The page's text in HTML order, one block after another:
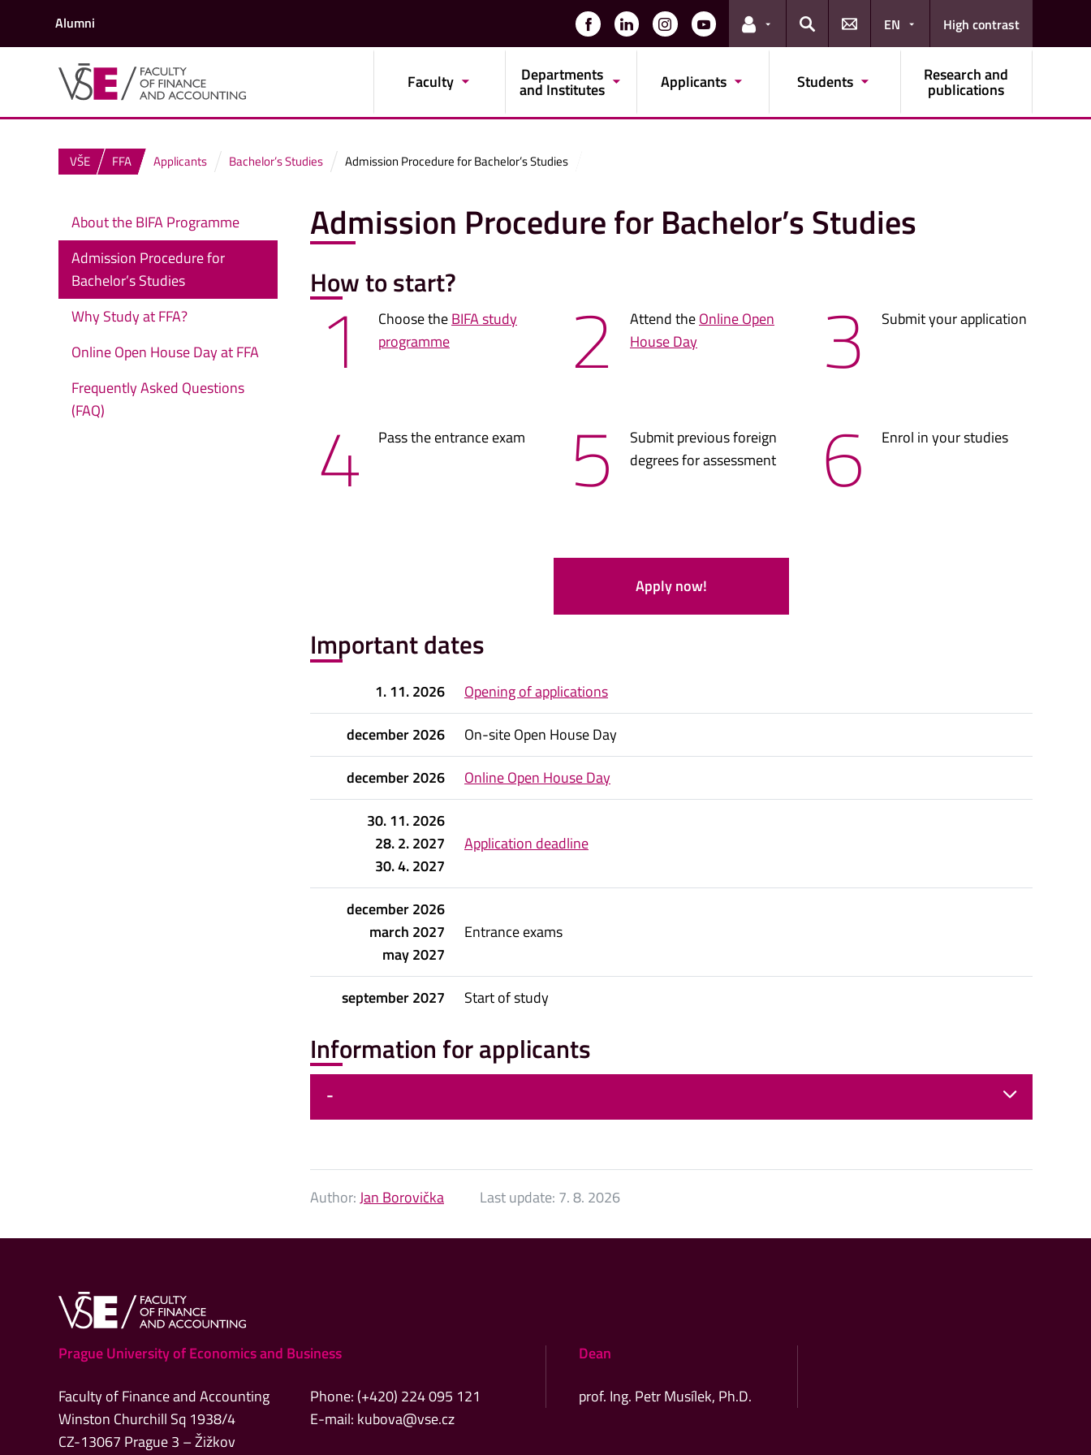
Alumni
Links for the current user
Search
EN High contrast
Faculty Departments
and Institutes Applicants Students Research and
publications
VŠE FFA Applicants Bachelor’s Studies Admission Procedure for Bachelor’s Studies
Admission Procedure for Bachelor’s Studies
How to start?
1 Choose theBIFA study
programme
2 Attend theOnline Open
House Day
3 Submit your application
4 Pass the entrance exam 5
Submit previous foreign
degrees for assessment
6 Enrol in your studies
Apply now!
Important dates
1. 11. 2026
Opening of applications
december 2026
On-site Open House Day
december 2026
Online Open House Day
30. 11. 2026
28. 2. 2027
30. 4. 2027
Application deadline
december 2026
march 2027
may 2027
Entrance exams
september 2027 Start of study
Information for applicants
-
Author:Jan Borovička Last update: 7. 8. 2026
About the BIFA Programme
Admission Procedure for
Bachelor’s Studies
Why Study at FFA?
Online Open House Day at FFA
Frequently Asked Questions
(FAQ)
Prague University of Economics and Business
Faculty of Finance and Accounting
Winston Churchill Sq 1938/4
CZ-13067 Prague 3 – Žižkov
Phone: (+420) 224 095 121
E-mail: kubova@vse.cz
Dean
prof. Ing. Petr Musílek, Ph.D.